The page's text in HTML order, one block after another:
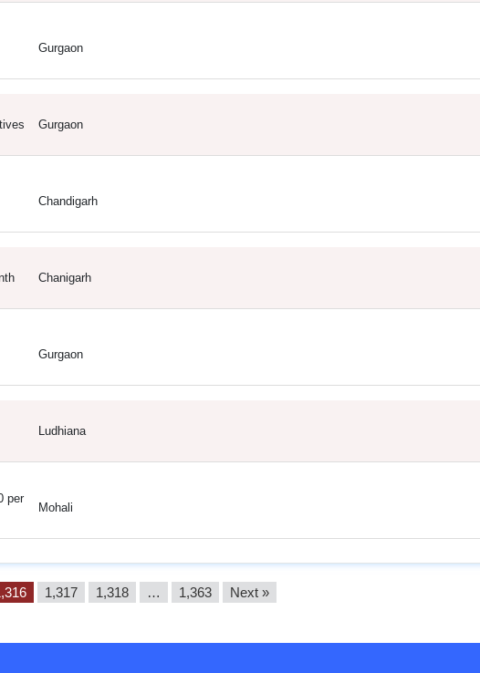
Gurgaon
Gurgaon
Chandigarh
Chanigarh
Gurgaon
Ludhiana
per
Mohali
1,317 1,318 … 1,363 Next »